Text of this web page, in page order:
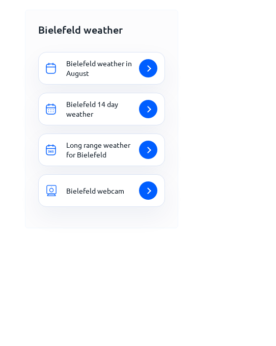
Bielefeld weather
Bielefeld weather in
August
Bielefeld 14 day
weather
Long range weather
for Bielefeld
Bielefeld webcam